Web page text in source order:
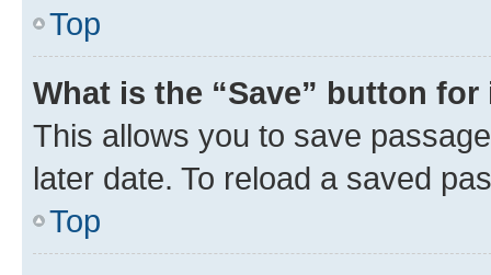
Top
What is the “Save” button
This allows you to save
later date. To reload a saved
Top